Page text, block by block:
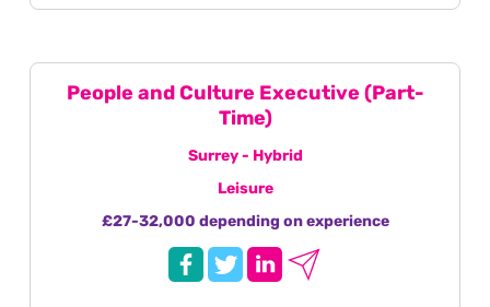
major sporting events to oversee on-site
front of premium and high-net-worth clients.
People and Culture Executive (Part-
Time)
Surrey - Hybrid
Leisure
£27-32,000 depending on experience